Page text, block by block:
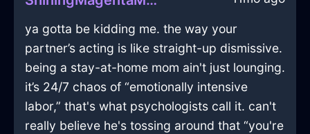
ya gotta be kidding me. the way your
partner’s acting is like straight-up dismissive.
being a stay-at-home mom ain't just lounging.
it’s 24/7 chaos of “emotionally intensive
labor,” that's what psychologists call it. can't
really believe he's tossing around that “you're